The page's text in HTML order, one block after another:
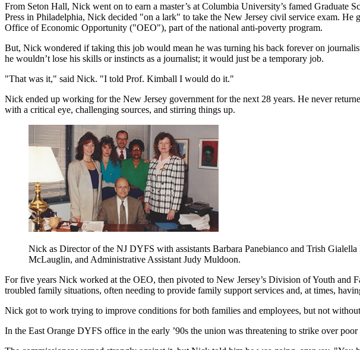
From Seton Hall, Nick went on to earn a master’s at Columbia University’s famed
Press in Philadelphia, Nick decided "on a lark" to take the New Jersey civil service exam.
Office of Economic Opportunity ("OEO"), part of the national anti-poverty program.
But, Nick wondered if taking this job would mean he was turning his back forever on
he wouldn’t lose his skills or instincts as a journalist; it would just be a temporary job.
"That was it," said Nick. "I told Prof. Kimball I would do it."
Nick ended up working for the New Jersey government for the next 28 years. He never
with a critical eye, challenging sources, and stirring things up.
Nick as Director of the NJ DYFS with assistants Barbara Panebianco and Trish
McLauglin, and Administrative Assistant Judy Muldoon.
For five years Nick worked at the OEO, then pivoted to New Jersey’s Division of Youth
troubled family situations, often needing to provide family support services and, at times,
Nick got to work trying to improve conditions for both families and employees, but not
In the East Orange DYFS office in the early ’90s the union was threatening to strike over